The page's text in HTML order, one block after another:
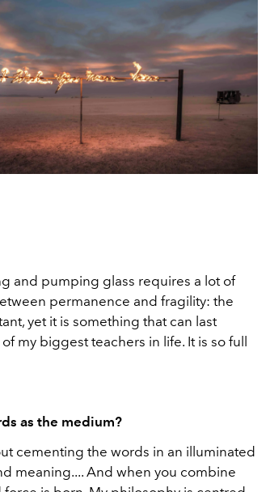
and pumping glass requires a lot of
permanence and fragility: the
yet it is something that can last
my biggest teachers in life. It is so full
as the medium?
cementing the words in an illuminated
meaning.... And when you combine